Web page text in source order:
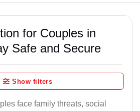
for Couples in
Safe and Secure
Show filters
face family threats, social